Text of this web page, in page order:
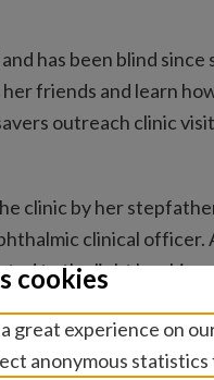
has been blind
friends and learn
outreach clinic
clinic by her
clinical
to the light he
the Queen Elizabeth
cookies
great experience on
anonymous